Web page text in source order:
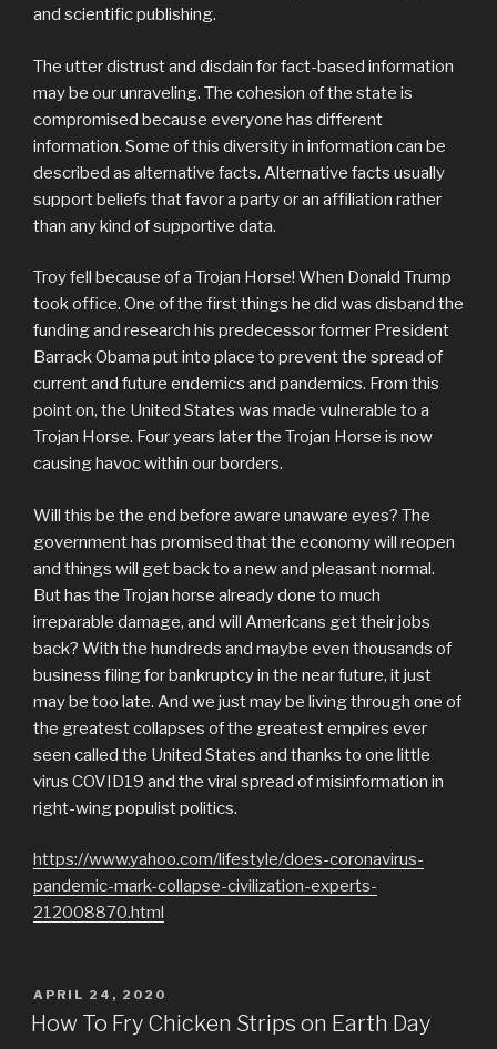
and scientific publishing.
The utter distrust and disdain for fact-based information
may be our unraveling. The cohesion of the state is
compromised because everyone has different
information. Some of this diversity in information can be
described as alternative facts. Alternative facts usually
support beliefs that favor a party or an affiliation rather
than any kind of supportive data.
Troy fell because of a Trojan Horse! When Donald Trump
took office. One of the first things he did was disband the
funding and research his predecessor former President
Barrack Obama put into place to prevent the spread of
current and future endemics and pandemics. From this
point on, the United States was made vulnerable to a
Trojan Horse. Four years later the Trojan Horse is now
causing havoc within our borders.
Will this be the end before aware unaware eyes? The
government has promised that the economy will reopen
and things will get back to a new and pleasant normal.
But has the Trojan horse already done to much
irreparable damage, and will Americans get their jobs
back? With the hundreds and maybe even thousands of
business filing for bankruptcy in the near future, it just
may be too late. And we just may be living through one of
the greatest collapses of the greatest empires ever
seen called the United States and thanks to one little
virus COVID19 and the viral spread of misinformation in
right-wing populist politics.
https://www.yahoo.com/lifestyle/does-coronavirus-
pandemic-mark-collapse-civilization-experts-
212008870.html
POSTED
ON
APRIL 24, 2020
How To Fry Chicken Strips on Earth Day